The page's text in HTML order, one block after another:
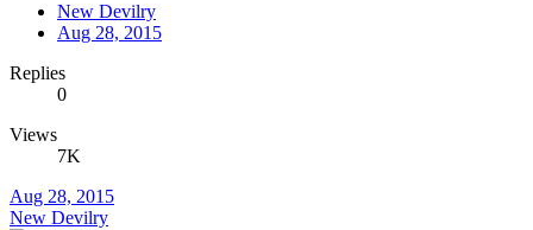
New Devilry
Aug 28, 2015
Replies
0
Views
7K
Aug 28, 2015
New Devilry